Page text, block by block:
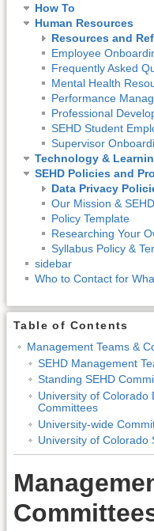
How To
Human Resources
Resources and
Employee
Frequently Asked
Mental Health
Performance
Professional
SEHD Student
Supervisor
Technology &
SEHD Policies and
Data Privacy
Our Mission &
Policy Template
Researching Your
Syllabus Policy &
sidebar
Who to Contact for
Table of Contents
Management Teams &
SEHD Management
Standing SEHD
University of Colorado
Committees
University-wide
University of Colorado